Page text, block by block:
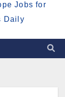
Jobs for
Daily